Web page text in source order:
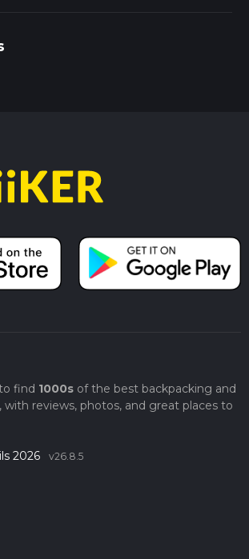
find 1000sof the best backpacking and
with reviews, photos, and great places to
2026 v26.8.5